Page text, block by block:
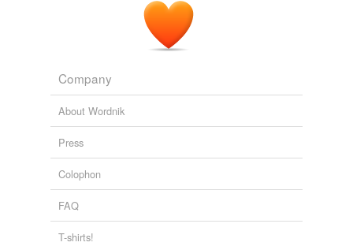
Company
About Wordnik
Press
Colophon
FAQ
T-shirts!